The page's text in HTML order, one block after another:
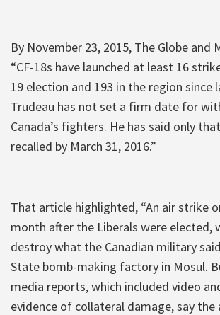
By November 23, 2015, The Globe and
“CF-18s have launched at least 16
19 election and 193 in the region since
Trudeau has not set a firm date for
Canada’s fighters. He has said only
recalled by March 31, 2016.”
That article highlighted, “An air strike
month after the Liberals were elected,
destroy what the Canadian military
State bomb-making factory in Mosul.
media reports, which included video
evidence of collateral damage, say